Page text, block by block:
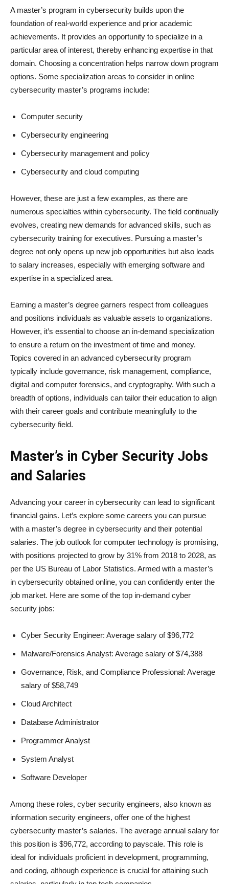
A master’s program in cybersecurity builds upon the
foundation of real-world experience and prior academic
achievements. It provides an opportunity to specialize in a
particular area of interest, thereby enhancing expertise in that
domain. Choosing a concentration helps narrow down program
options. Some specialization areas to consider in online
cybersecurity master’s programs include:
Computer security
Cybersecurity engineering
Cybersecurity management and policy
Cybersecurity and cloud computing
However, these are just a few examples, as there are
numerous specialties within cybersecurity. The field continually
evolves, creating new demands for advanced skills, such as
cybersecurity training for executives. Pursuing a master’s
degree not only opens up new job opportunities but also leads
to salary increases, especially with emerging software and
expertise in a specialized area.
Earning a master’s degree garners respect from colleagues
and positions individuals as valuable assets to organizations.
However, it’s essential to choose an in-demand specialization
to ensure a return on the investment of time and money.
Topics covered in an advanced cybersecurity program
typically include governance, risk management, compliance,
digital and computer forensics, and cryptography. With such a
breadth of options, individuals can tailor their education to align
with their career goals and contribute meaningfully to the
cybersecurity field.
Master’s in Cyber Security Jobs
and Salaries
Advancing your career in cybersecurity can lead to significant
financial gains. Let’s explore some careers you can pursue
with a master’s degree in cybersecurity and their potential
salaries. The job outlook for computer technology is promising,
with positions projected to grow by 31% from 2018 to 2028, as
per the US Bureau of Labor Statistics. Armed with a master’s
in cybersecurity obtained online, you can confidently enter the
job market. Here are some of the top in-demand cyber
security jobs:
Cyber Security Engineer: Average salary of $96,772
Malware/Forensics Analyst: Average salary of $74,388
Governance, Risk, and Compliance Professional: Average
salary of $58,749
Cloud Architect
Database Administrator
Programmer Analyst
System Analyst
Software Developer
Among these roles, cyber security engineers, also known as
information security engineers, offer one of the highest
cybersecurity master’s salaries. The average annual salary for
this position is $96,772, according to payscale. This role is
ideal for individuals proficient in development, programming,
and coding, although experience is crucial for attaining such